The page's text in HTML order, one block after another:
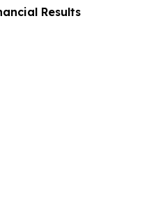
Results